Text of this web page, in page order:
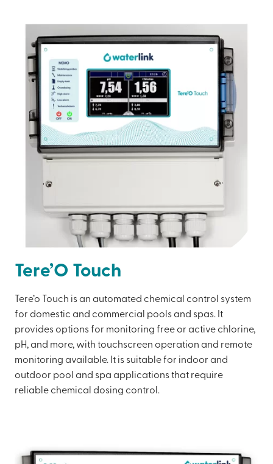
Tere’O Touch
Tere’o Touch is an automated chemical control system
for domestic and commercial pools and spas. It
provides options for monitoring free or active chlorine,
pH, and more, with touchscreen operation and remote
monitoring available. It is suitable for indoor and
outdoor pool and spa applications that require
reliable chemical dosing control.